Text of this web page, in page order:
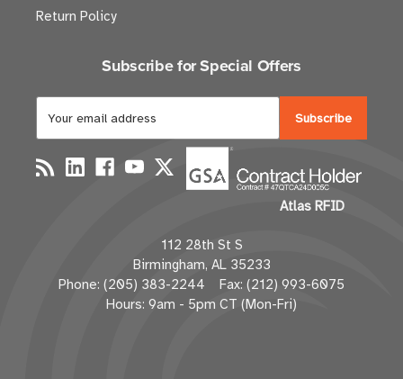
Return Policy
Subscribe for Special Offers
a
i
l
d
d
r
e
Atlas RFID
112 28th St S
Birmingham, AL 35233
Phone: (205) 383-2244 Fax: (212) 993-6075
Hours: 9am - 5pm CT (Mon-Fri)